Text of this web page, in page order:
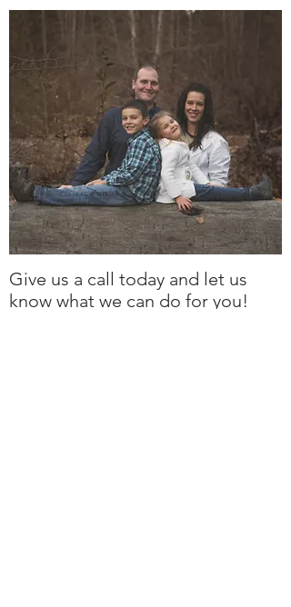
Give us a call today and let us
know what we can do for you!